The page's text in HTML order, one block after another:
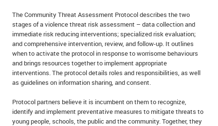
The Community Threat Assessment Protocol describes the two
stages of a violence threat risk assessment – data collection and
immediate risk reducing interventions; specialized risk evaluation;
and comprehensive intervention, review, and follow-up. It outlines
when to activate the protocol in response to worrisome behaviours
and brings resources together to implement appropriate
interventions. The protocol details roles and responsibilities, as well
as guidelines on information sharing, and consent.
Protocol partners believe it is incumbent on them to recognize,
identify and implement preventative measures to mitigate threats to
young people, schools, the public and the community. Together, they